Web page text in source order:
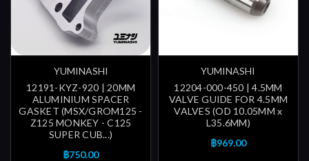
YUMINASHI
12191-KYZ-920 | 20MM
ALUMINIUM SPACER
GASKET (MSX/GROM125 -
Z125 MONKEY - C125
SUPER CUB...)
฿750.00
YUMINASHI
12204-000-450 | 4.5MM
VALVE GUIDE FOR 4.5MM
VALVES (OD 10.05MM x
L35.6MM)
฿969.00